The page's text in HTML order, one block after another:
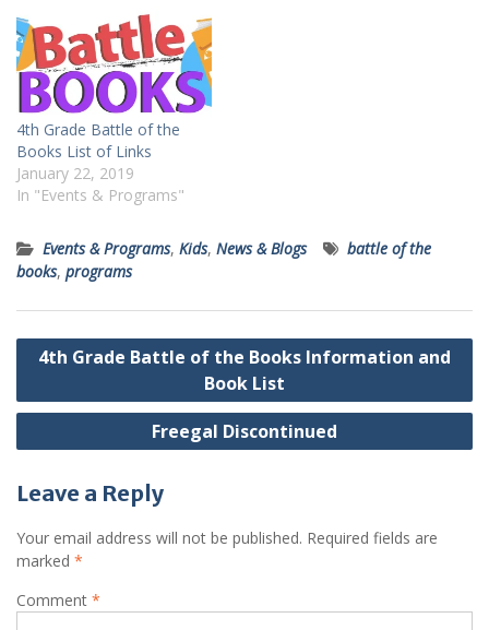
4th Grade Battle of the
Books List of Links
January 22, 2019
In "Events & Programs"
Events & Programs, Kids, News & Blogs
battle of the
books, programs
Post
4th Grade Battle of the Books Information and
Book List
Freegal Discontinued
Leave a Reply
Your email address will not be published. Required fields are
marked *
Comment *